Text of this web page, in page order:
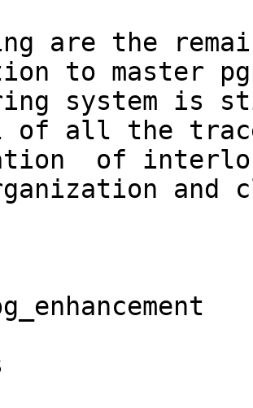
are the
to master
system is
of all the
of
and